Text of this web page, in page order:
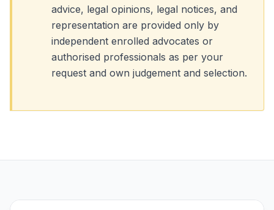
advice, legal opinions, legal notices, and
representation are provided only by
independent enrolled advocates or
authorised professionals as per your
request and own judgement and selection.